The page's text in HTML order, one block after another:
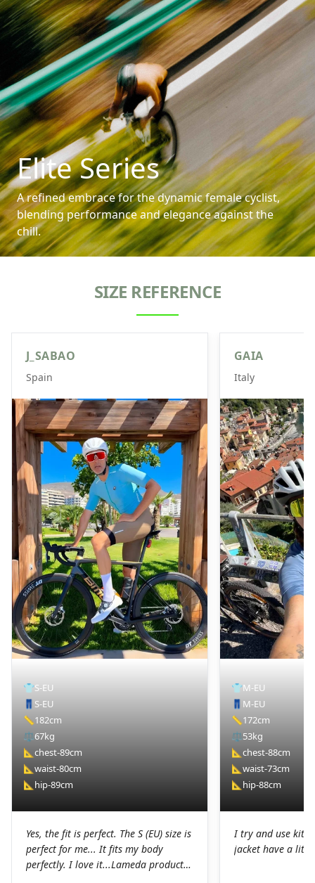
Elite Series
A refined embrace for the dynamic female cyclist,
blending performance and elegance against the
chill.
SIZE REFERENCE
J_SABAO
Spain
👕S-EU
👖 S-EU
📏182cm
⚖️67kg
📐chest-89cm
📐waist-80cm
📐 hip-89cm
Yes, the fit is perfect. The S (EU) size is
perfect for me... It fits my body
perfectly. I love it...Lameda products
GAIA
Italy
👕M-EU
👖 M-EU
📏172cm
⚖️53kg
📐chest-88cm
📐waist-73cm
📐 hip-88cm
I try and use kit
jacket have a